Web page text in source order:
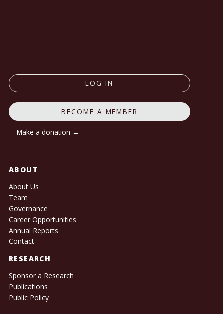
LOG IN
BECOME A MEMBER
Make a donation →
ABOUT
About Us
Team
Governance
Career Opportunities
Annual Reports
Contact
RESEARCH
Sponsor a Research
Publications
Public Policy